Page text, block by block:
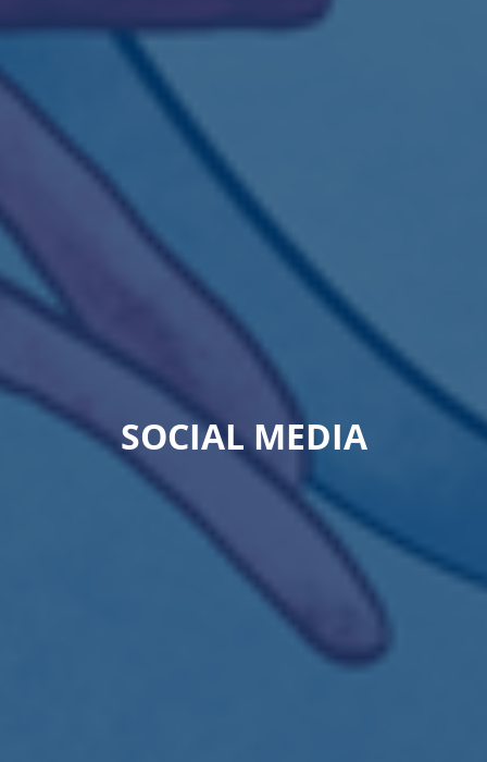
SOCIAL MEDIA